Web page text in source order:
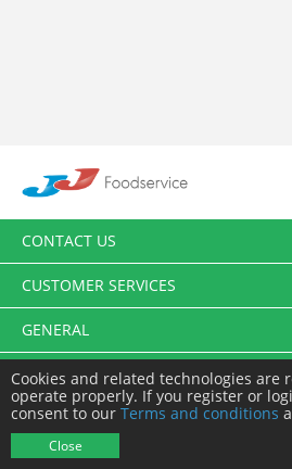
CONTACT US
CUSTOMER SERVICES
GENERAL
FOLLOW US
Cookies and related technologies are
operate properly. If you register or
consent to our Terms and conditions
Close